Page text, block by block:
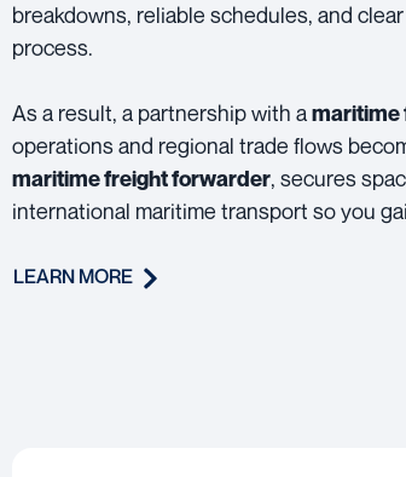
breakdowns, reliable schedules, and
process.
As a result, a partnership with amaritime
operations and regional trade flows
maritime freight forwarder, secures
international maritime transport so you
LEARN MORE